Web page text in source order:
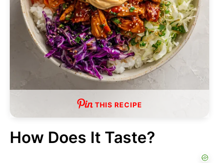
THIS RECIPE
How Does It Taste?